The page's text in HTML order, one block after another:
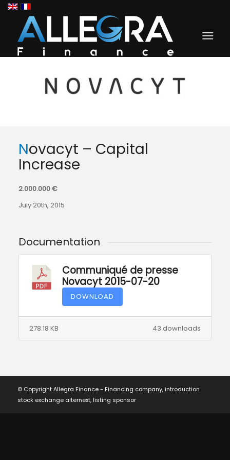
Novacyt – Capital
Increase
2.000.000 €
July 20th, 2015
Documentation
Communiqué de presse
Novacyt 2015-07-20
DOWNLOAD
43 downloads
278.18 KB
© Copyright Allegra Finance - Financing company, introduction
stock exchange alternext, listing sponsor